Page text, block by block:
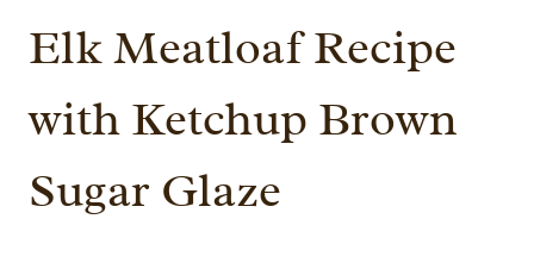
Elk Meatloaf Recipe
with Ketchup Brown
Sugar Glaze